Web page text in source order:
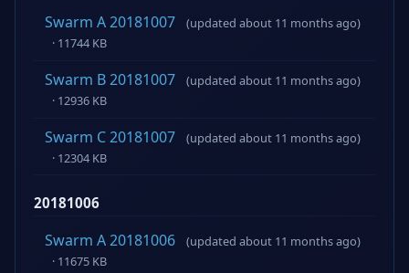
Swarm A 20181007
(updated about 11 months ago)
· 11744 KB
Swarm B 20181007
(updated about 11 months ago)
· 12936 KB
Swarm C 20181007
(updated about 11 months ago)
· 12304 KB
20181006
Swarm A 20181006
(updated about 11 months ago)
· 11675 KB